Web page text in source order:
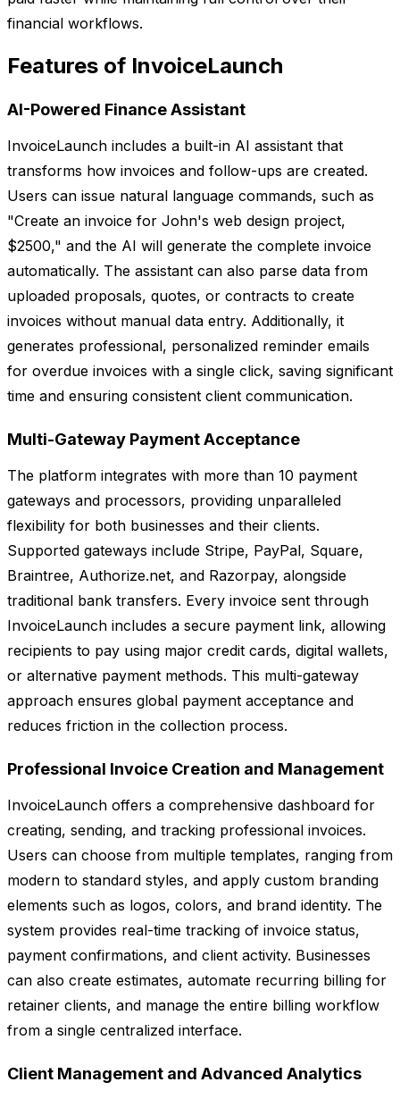
financial workflows.
Features of InvoiceLaunch
AI-Powered Finance Assistant
InvoiceLaunch includes a built-in AI assistant that
transforms how invoices and follow-ups are created.
Users can issue natural language commands, such as
"Create an invoice for John's web design project,
$2500," and the AI will generate the complete invoice
automatically. The assistant can also parse data from
uploaded proposals, quotes, or contracts to create
invoices without manual data entry. Additionally, it
generates professional, personalized reminder emails
for overdue invoices with a single click, saving significant
time and ensuring consistent client communication.
Multi-Gateway Payment Acceptance
The platform integrates with more than 10 payment
gateways and processors, providing unparalleled
flexibility for both businesses and their clients.
Supported gateways include Stripe, PayPal, Square,
Braintree, Authorize.net, and Razorpay, alongside
traditional bank transfers. Every invoice sent through
InvoiceLaunch includes a secure payment link, allowing
recipients to pay using major credit cards, digital wallets,
or alternative payment methods. This multi-gateway
approach ensures global payment acceptance and
reduces friction in the collection process.
Professional Invoice Creation and Management
InvoiceLaunch offers a comprehensive dashboard for
creating, sending, and tracking professional invoices.
Users can choose from multiple templates, ranging from
modern to standard styles, and apply custom branding
elements such as logos, colors, and brand identity. The
system provides real-time tracking of invoice status,
payment confirmations, and client activity. Businesses
can also create estimates, automate recurring billing for
retainer clients, and manage the entire billing workflow
from a single centralized interface.
Client Management and Advanced Analytics